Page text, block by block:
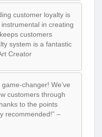
customer loyalty is
in creating
customers
system is a fantastic
Creator
changer! We’ve
customers through
to the points
recommended!” –